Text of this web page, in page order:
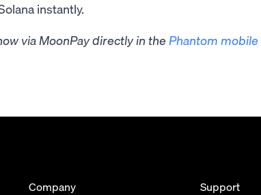
instantly.
via MoonPay directly in the Phantom
Company Support